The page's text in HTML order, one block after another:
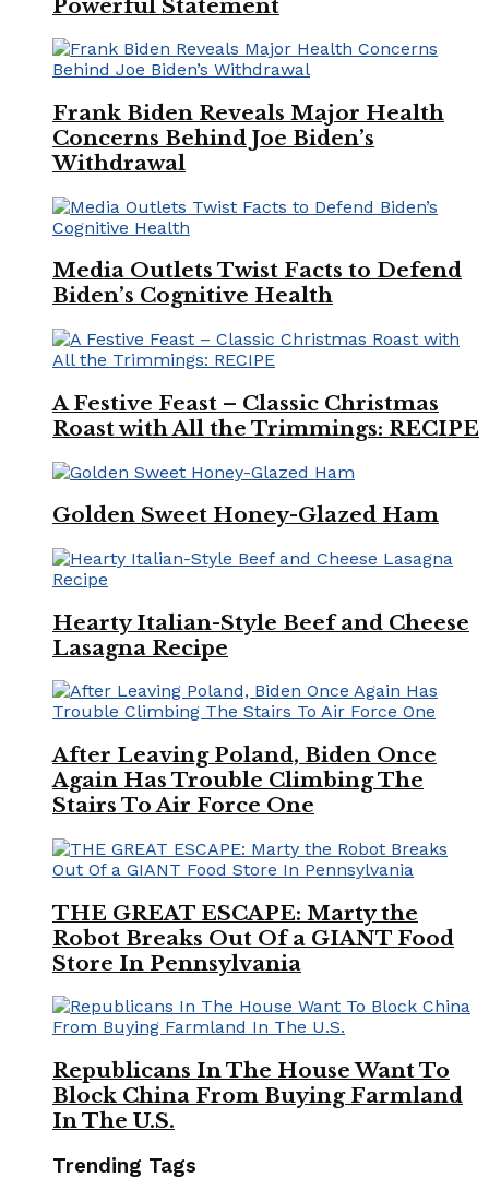
Powerful Statement
Frank Biden Reveals Major Health
Concerns Behind Joe Biden’s
Withdrawal
Media Outlets Twist Facts to Defend
Biden’s Cognitive Health
A Festive Feast – Classic Christmas
Roast with All the Trimmings: RECIPE
Golden Sweet Honey-Glazed Ham
Hearty Italian-Style Beef and Cheese
Lasagna Recipe
After Leaving Poland, Biden Once
Again Has Trouble Climbing The
Stairs To Air Force One
THE GREAT ESCAPE: Marty the
Robot Breaks Out Of a GIANT Food
Store In Pennsylvania
Republicans In The House Want To
Block China From Buying Farmland
In The U.S.
Trending Tags